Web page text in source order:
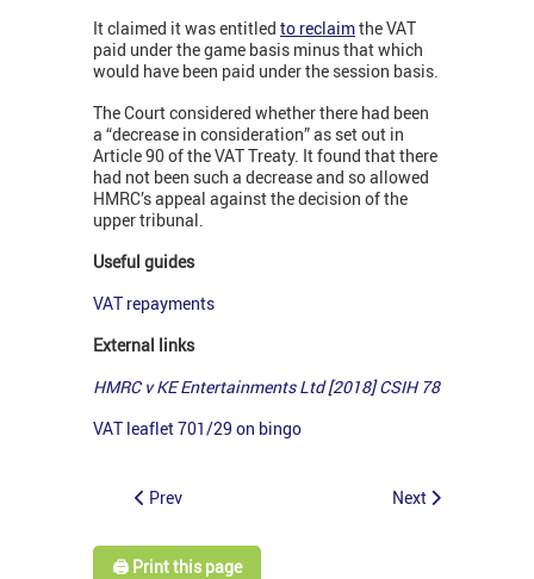
It claimed it was entitled to reclaimthe VAT
paid under the game basis minus that which
would have been paid under the session basis.
The Court considered whether there had been
a “decrease in consideration” as set out in
Article 90 of the VAT Treaty. It found that there
had not been such a decrease and so allowed
HMRC’s appeal against the decision of the
upper tribunal.
Useful guides
VAT repayments
External links
HMRC v KE Entertainments Ltd [2018] CSIH 78
VAT leaflet 701/29 on bingo
Prev Next
🖨️ Print this page